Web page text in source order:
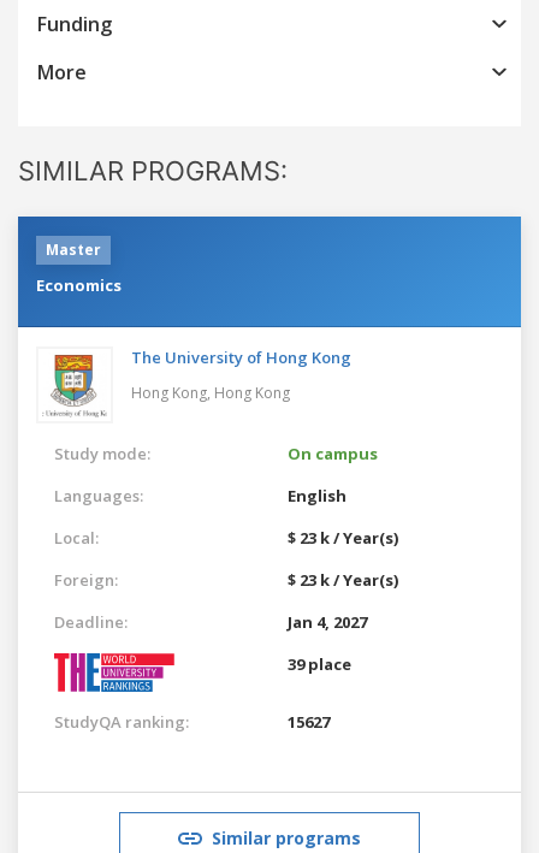
Funding
More
SIMILAR PROGRAMS:
Master
Economics
The University of Hong Kong
Hong Kong, Hong Kong
Study mode:
On campus
Languages:
English
Local:
$ 23 k / Year(s)
Foreign:
$ 23 k / Year(s)
Deadline:
Jan 4, 2027
39 place
StudyQA ranking: 15627
Similar programs